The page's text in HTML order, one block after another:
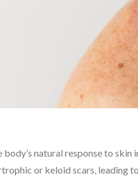
body’s natural response to
or keloid scars, leading